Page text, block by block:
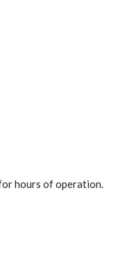
hours of operation.